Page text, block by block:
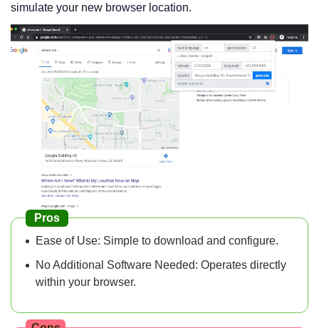
simulate your new browser location.
Pros
Ease of Use: Simple to download and configure.
No Additional Software Needed: Operates directly
within your browser.